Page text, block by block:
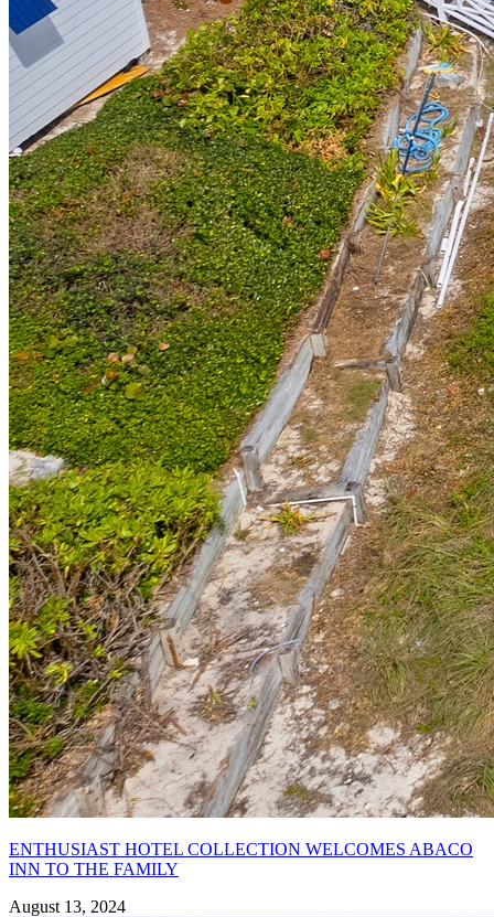
ENTHUSIAST HOTEL COLLECTION WELCOMES ABACO
INN TO THE FAMILY
August 13, 2024